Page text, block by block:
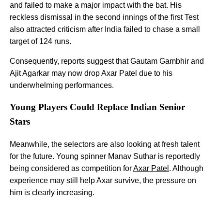
and failed to make a major impact with the bat. His
reckless dismissal in the second innings of the first Test
also attracted criticism after India failed to chase a small
target of 124 runs.
Consequently, reports suggest that Gautam Gambhir and
Ajit Agarkar may now drop Axar Patel due to his
underwhelming performances.
Young Players Could Replace Indian Senior
Stars
Meanwhile, the selectors are also looking at fresh talent
for the future. Young spinner Manav Suthar is reportedly
being considered as competition forAxar Patel . Although
experience may still help Axar survive, the pressure on
him is clearly increasing.